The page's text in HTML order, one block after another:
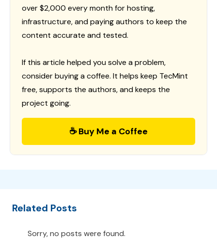
over $2,000 every month for hosting,
infrastructure, and paying authors to keep the
content accurate and tested.
If this article helped you solve a problem,
consider buying a coffee. It helps keep TecMint
free, supports the authors, and keeps the
project going.
☕ Buy Me a Coffee
Related Posts
Sorry, no posts were found.